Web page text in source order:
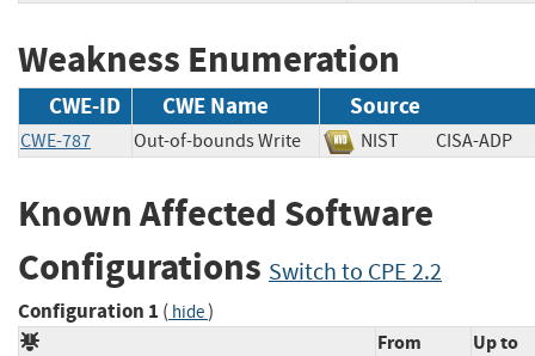
Weakness Enumeration
CWE-ID CWE Name Source
CWE-787 Out-of-bounds Write NIST CISA-
Known Affected Software
Configurations Switch to CPE 2.2
Configuration 1 ( hide)
From
Up to